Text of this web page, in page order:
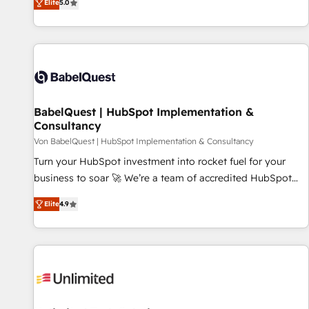
programmes and accelerate ROI across every HubSpot
Hub. 🧭 From multi-region migrations to AI-powered
automation, we turn complexity into clarity, human at global
future.” Others agree it is proof of trust built through
Elite5.0
BabelQuest | HubSpot Implementation &
Consultancy
Von BabelQuest | HubSpot Implementation & Consultancy
Turn your HubSpot investment into rocket fuel for your
business to soar 🚀 We’re a team of accredited HubSpot
experts ready to help you. We can implement the platform
into complex business environments, optimise what you've
got and make sure you can actually use it, build your
website in HubSpot or create an inbound marketing
G-Cloud 14 CCS (Crown Commercial Service) framework,
Elite4.9